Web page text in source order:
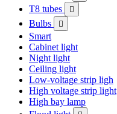
T8 tubes 
Bulbs 
Smart
Cabinet light
Night light
Ceiling light
Low-voltage strip ligh
High voltage strip light
High bay lamp